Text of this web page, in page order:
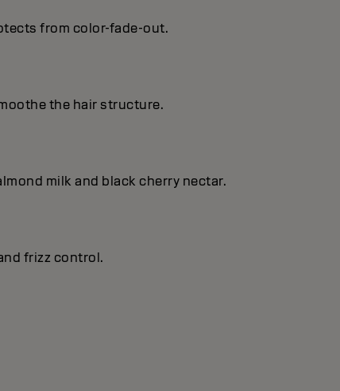
from color-fade-out.
the hair structure.
milk and black cherry nectar.
frizz control.